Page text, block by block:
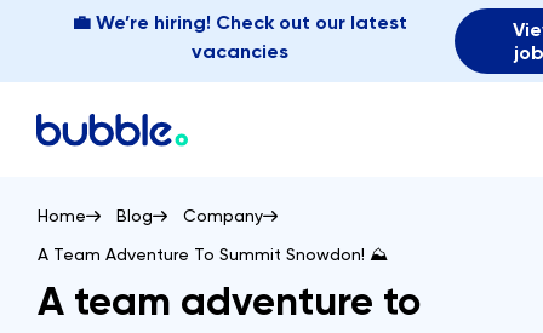
💼 We’re hiring! Check out our latest
vacancies
Home Blog
Company
A Team Adventure To Summit Snowdon! ⛰️
A team adventure to